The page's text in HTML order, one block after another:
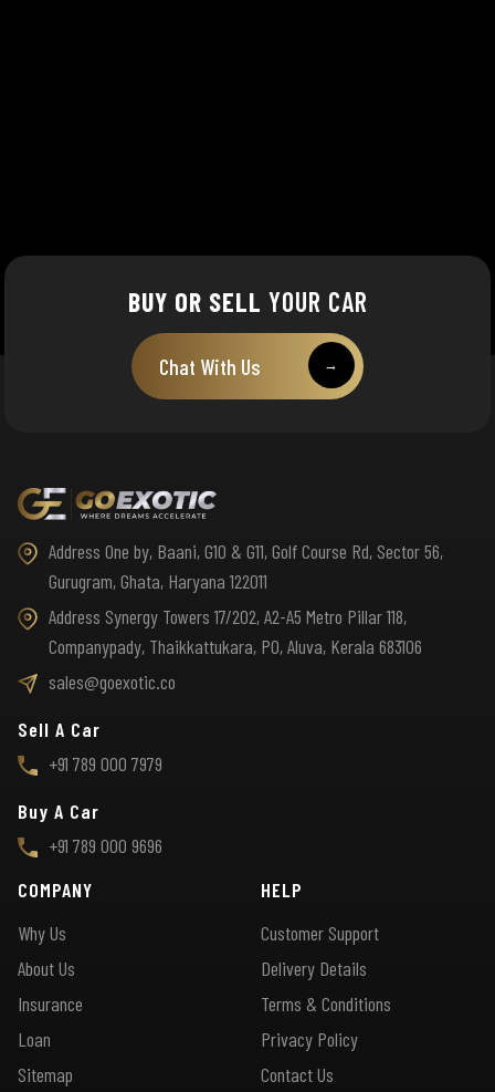
BUY OR SELL YOUR CAR
Chat With Us →
Address One by, Baani, G10 & G11, Golf Course Rd, Sector 56,
Gurugram, Ghata, Haryana 122011
Address Synergy Towers 17/202, A2-A5 Metro Pillar 118,
Companypady, Thaikkattukara, PO, Aluva, Kerala 683106
sales@goexotic.co
Sell A Car
+91 789 000 7979
Buy A Car
+91 789 000 9696
COMPANY
Why Us
About Us
Insurance
Loan
Sitemap
HELP
Customer Support
Delivery Details
Terms & Conditions
Privacy Policy
Contact Us